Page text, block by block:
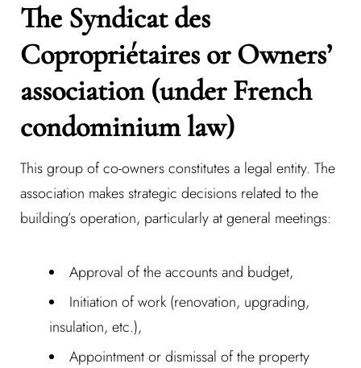
The Syndicat des
Copropriétaires or Owners’
association (under French
condominium law)
This group of co-owners constitutes a legal entity. The
association makes strategic decisions related to the
building’s operation, particularly at general meetings:
Approval of the accounts and budget,
Initiation of work (renovation, upgrading,
insulation, etc.),
Appointment or dismissal of the property